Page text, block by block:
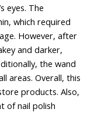
eyes. The
which required
However, after
and darker,
the wand
areas. Overall, this
products. Also,
of nail polish